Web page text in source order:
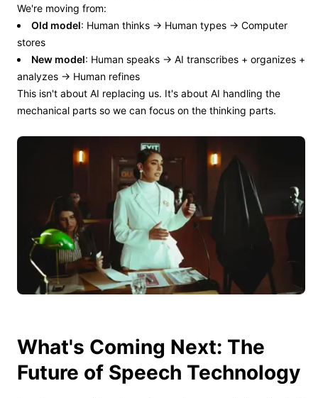
We're moving from:
Old model: Human thinks → Human types → Computer
stores
New model: Human speaks → AI transcribes + organizes +
analyzes → Human refines
This isn't about AI replacing us. It's about AI handling the
mechanical parts so we can focus on the thinking parts.
What's Coming Next: The
Future of Speech Technology